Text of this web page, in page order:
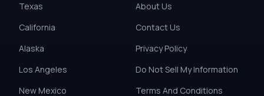
Texas
California
Alaska
Los Angeles
New Mexico
About Us
Contact Us
Privacy Policy
Do Not Sell My Information
Terms And Conditions